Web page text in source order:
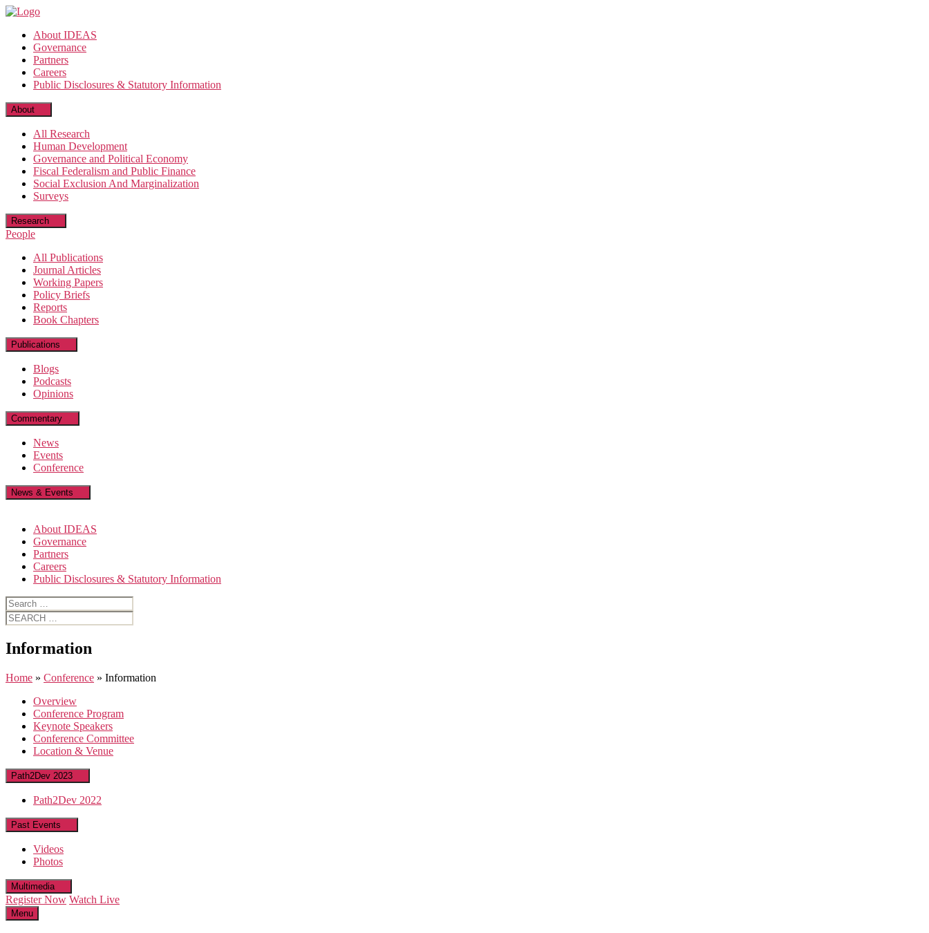
Skip
content
About IDEAS
Governance
Partners
Careers
Public Disclosures & Statutory Information
About
All Research
Human Development
Governance and Political Economy
Fiscal Federalism and Public Finance
Social Exclusion And Marginalization
Surveys
Research
People
All Publications
Journal Articles
Working Papers
Policy Briefs
Reports
Book Chapters
Publications
Blogs
Podcasts
Opinions
Commentary
News
Events
Conference
News & Events
About IDEAS
Governance
Partners
Careers
Public Disclosures & Statutory Information
Search
for:
Search
for:
Information
Home » Conference » Information
Overview
Conference Program
Keynote Speakers
Conference Committee
Location & Venue
Path2Dev 2023
Path2Dev 2022
Past Events
Videos
Photos
Multimedia
Register Now Watch Live
Menu